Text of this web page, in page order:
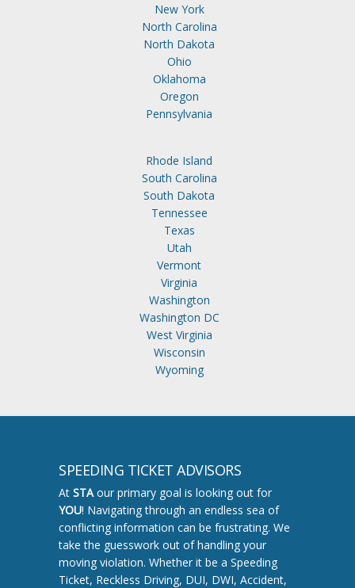
New York
North Carolina
North Dakota
Ohio
Oklahoma
Oregon
Pennsylvania
Rhode Island
South Carolina
South Dakota
Tennessee
Texas
Utah
Vermont
Virginia
Washington
Washington DC
West Virginia
Wisconsin
Wyoming
SPEEDING TICKET ADVISORS
At STA our primary goal is looking out for
YOU! Navigating through an endless sea of
conflicting information can be frustrating. We
take the guesswork out of handling your
moving violation. Whether it be a Speeding
Ticket, Reckless Driving, DUI, DWI, Accident,